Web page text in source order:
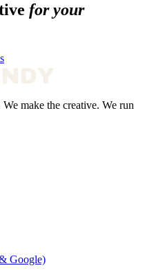
for your
make the creative. We run
Google)